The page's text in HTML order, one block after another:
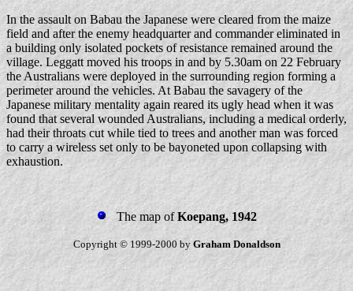
In the assault on Babau the Japanese were cleared from the maize
field and after the enemy headquarter and commander eliminated in
a building only isolated pockets of resistance remained around the
village. Leggatt moved his troops in and by 5.30am on 22 February
the Australians were deployed in the surrounding region forming a
perimeter around the vehicles. At Babau the savagery of the
Japanese military mentality again reared its ugly head when it was
found that several wounded Australians, including a medical orderly,
had their throats cut while tied to trees and another man was forced
to carry a wireless set only to be bayoneted upon collapsing with
exhaustion.
The map ofKoepang, 1942
Copyright © 1999-2000 by Graham Donaldson